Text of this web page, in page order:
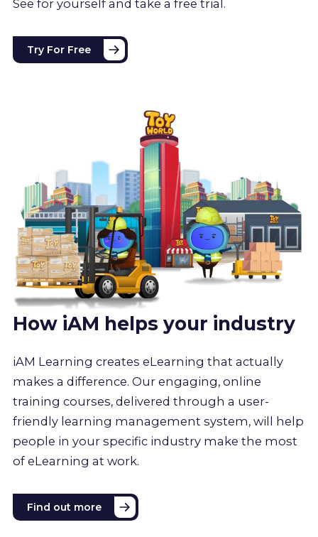
See for yourself and take a free trial.
Try For Free
How iAM helps your industry
iAM Learning creates eLearning that actually
makes a difference. Our engaging, online
training courses, delivered through a user-
friendly learning management system, will help
people in your specific industry make the most
of eLearning at work.
Find out more